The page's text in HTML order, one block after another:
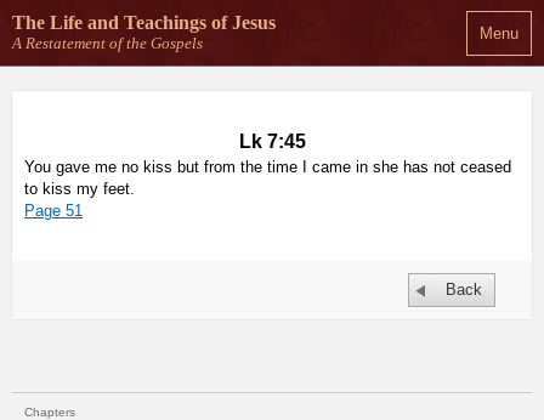
Menu
The Life and Teachings of Jesus
A Restatement of the Gospels
Lk 7:45
You gave me no kiss but from the time I came in she has not ceased
to kiss my feet.
Page 51
Back
Chapters